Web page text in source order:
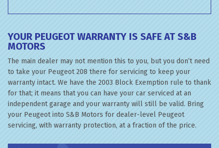
YOUR PEUGEOT WARRANTY IS SAFE AT S&B
MOTORS
The main dealer may not mention this to you, but you don’t need
to take your Peugeot 208 there for servicing to keep your
warranty intact. We have the 2003 Block Exemption rule to thank
for that; it means that you can have your car serviced at an
independent garage and your warranty will still be valid. Bring
your Peugeot into S&B Motors for dealer-level Peugeot
servicing, with warranty protection, at a fraction of the price.